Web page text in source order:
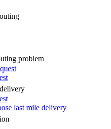
problem
last mile delivery